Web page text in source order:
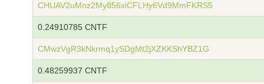
CHUAV2uMnz2My856xiCFLHy6Vd9MmFKRS5
0.24910785 CNTF
CMwzVgR3kNkrmq1ySDgMt2jXZKKShYBZ1G
0.48259937 CNTF